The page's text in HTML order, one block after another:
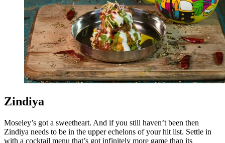
Zindiya
Moseley’s got a sweetheart. And if you still haven’t been then
Zindiya needs to be in the upper echelons of your hit list. Settle in
with a cocktail menu that’s got infinitely more game than its